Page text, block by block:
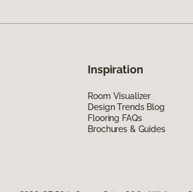
Inspiration
Room Visualizer
Design Trends Blog
Flooring FAQs
Brochures & Guides